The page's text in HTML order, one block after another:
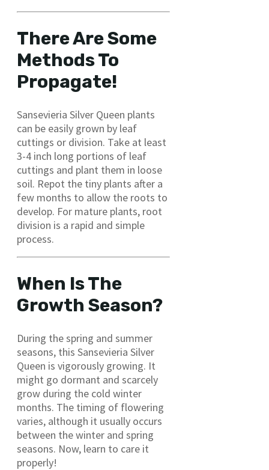
There Are Some
Methods To
Propagate!
Sansevieria Silver Queen plants
can be easily grown by leaf
cuttings or division. Take at least
3-4 inch long portions of leaf
cuttings and plant them in loose
soil. Repot the tiny plants after a
few months to allow the roots to
develop. For mature plants, root
division is a rapid and simple
process.
When Is The
Growth Season?
During the spring and summer
seasons, this Sansevieria Silver
Queen is vigorously growing. It
might go dormant and scarcely
grow during the cold winter
months. The timing of flowering
varies, although it usually occurs
between the winter and spring
seasons. Now, learn to care it
properly!